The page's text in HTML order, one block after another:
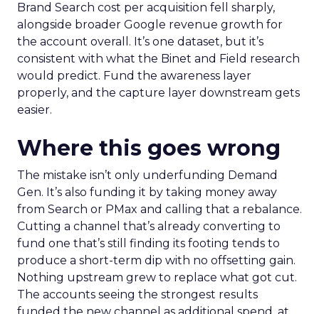
Brand Search cost per acquisition fell sharply,
alongside broader Google revenue growth for
the account overall. It’s one dataset, but it’s
consistent with what the Binet and Field research
would predict. Fund the awareness layer
properly, and the capture layer downstream gets
easier.
Where this goes wrong
The mistake isn’t only underfunding Demand
Gen. It’s also funding it by taking money away
from Search or PMax and calling that a rebalance.
Cutting a channel that’s already converting to
fund one that’s still finding its footing tends to
produce a short-term dip with no offsetting gain.
Nothing upstream grew to replace what got cut.
The accounts seeing the strongest results